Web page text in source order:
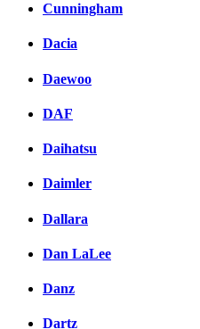
Cunningham
Dacia
Daewoo
DAF
Daihatsu
Daimler
Dallara
Dan LaLee
Danz
Dartz